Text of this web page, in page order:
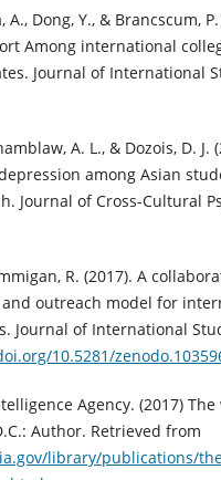
A., Dong, Y., & Brancscum,
Among international
Journal of International
A. L., & Dozois, D. J.
among Asian
Journal of Cross-Cultural
R. (2017). A
outreach model for
Journal of International
10.5281/
Agency. (2017)
Author. Retrieved from
library/publications/